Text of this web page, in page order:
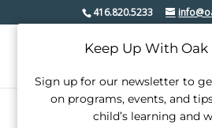
416.820.5233
Keep Up With Oak
Sign up for our newsletter to
on programs, events, and
child’s learning and